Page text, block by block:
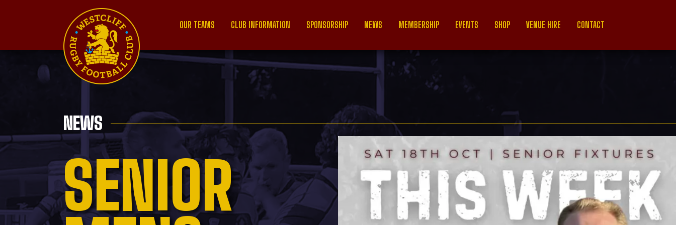
OUR TEAMS CLUB INFORMATION SPONSORSHIP NEWS MEMBERSHIP EVENTS SHOP VENUE HIRE CONTACT
NEWS
SENIOR